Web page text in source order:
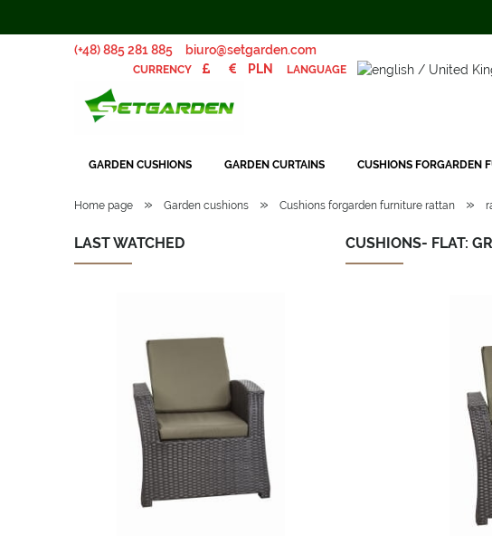
(+48) 885 281 885 biuro@setgarden.com
LANGUAGE
CURRENCY
GARDEN CUSHIONS GARDEN CURTAINS CUSHIONS FORGARDEN
Home page » Garden cushions » Cushions forgarden furniture rattan »
LAST WATCHED CUSHIONS- FLAT: